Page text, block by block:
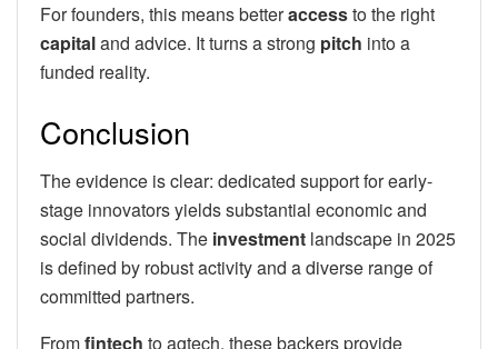
For founders, this means betteraccessto the right
capitaland advice. It turns a strong pitch into a
funded reality.
Conclusion
The evidence is clear: dedicated support for early-
stage innovators yields substantial economic and
social dividends. The investment landscape in 2025
is defined by robust activity and a diverse range of
committed partners.
Fromfintech to agtech, these backers provide